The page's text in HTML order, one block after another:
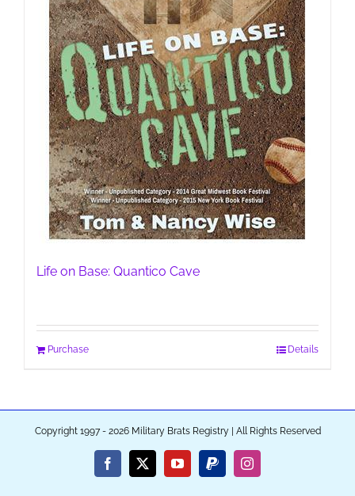
Life on Base: Quantico Cave
Purchase Details
Copyright 1997 - 2026 Military Brats Registry | All Rights Reserved
Facebook
X YouTubePayPalInstagram